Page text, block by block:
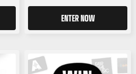
ENTER NOW